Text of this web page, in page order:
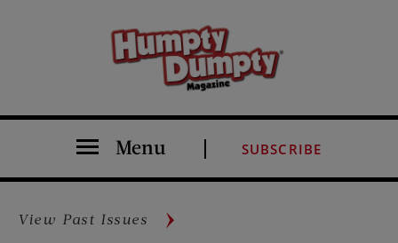
Menu SUBSCRIBE
View Past Issues